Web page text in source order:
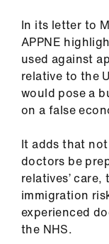
In its letter to
APPNE
used against
relative to the
would pose a
on a false
It adds that
doctors be
relatives’
immigration
experienced
the NHS.